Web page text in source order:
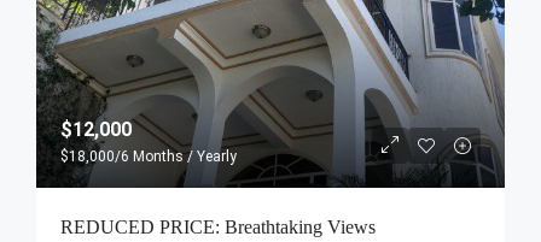
$12,000
$18,000/6 Months / Yearly
REDUCED PRICE: Breathtaking Views